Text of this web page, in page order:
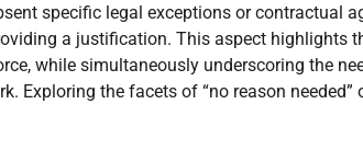
specific legal exceptions or contractual
a justification. This aspect highlights
while simultaneously underscoring the
Exploring the facets of “no reason